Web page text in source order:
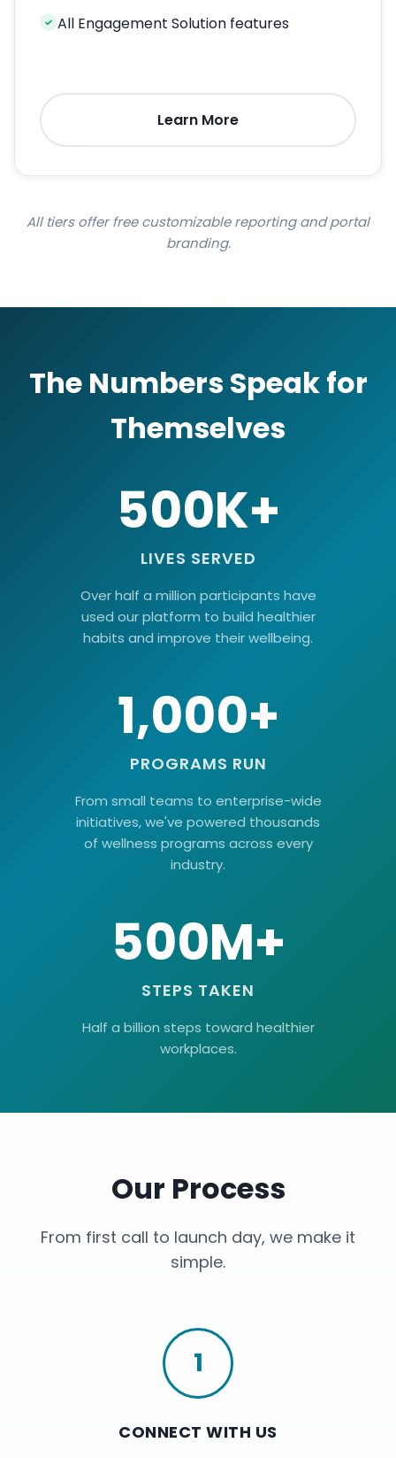
✓ All Engagement Solution features
Learn More
All tiers offer free customizable reporting and portal
branding.
The Numbers Speak for
Themselves
500K+
LIVES SERVED
Over half a million participants have
used our platform to build healthier
habits and improve their wellbeing.
1,000+
PROGRAMS RUN
From small teams to enterprise-wide
initiatives, we've powered thousands
of wellness programs across every
industry.
500M+
STEPS TAKEN
Half a billion steps toward healthier
workplaces.
Our Process
From first call to launch day, we make it
simple.
1
CONNECT WITH US